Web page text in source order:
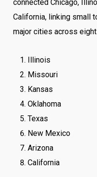
connected Chicago,
California, linking small
major cities across
Illinois
Missouri
Kansas
Oklahoma
Texas
New Mexico
Arizona
California